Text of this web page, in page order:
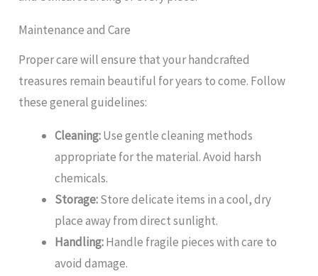
Maintenance and Care
Proper care will ensure that your handcrafted
treasures remain beautiful for years to come. Follow
these general guidelines:
Cleaning:Use gentle cleaning methods
appropriate for the material. Avoid harsh
chemicals.
Storage:Store delicate items in a cool, dry
place away from direct sunlight.
Handling:Handle fragile pieces with care to
avoid damage.